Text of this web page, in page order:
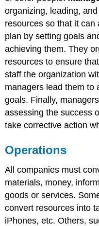
organizing, leading,
resources so that it
plan by setting goals
achieving them. They
resources to ensure
staff the organization
managers lead them to
goals. Finally,
assessing the success
take corrective action
Operations
All companies must
materials, money,
goods or services.
convert resources into
iPhones, etc. Others,